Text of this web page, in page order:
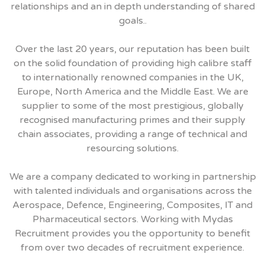
relationships and an in depth understanding of shared
goals..
Over the last 20 years, our reputation has been built
on the solid foundation of providing high calibre staff
to internationally renowned companies in the UK,
Europe, North America and the Middle East. We are
supplier to some of the most prestigious, globally
recognised manufacturing primes and their supply
chain associates, providing a range of technical and
resourcing solutions.
We are a company dedicated to working in partnership
with talented individuals and organisations across the
Aerospace, Defence, Engineering, Composites, IT and
Pharmaceutical sectors. Working with Mydas
Recruitment provides you the opportunity to benefit
from over two decades of recruitment experience.